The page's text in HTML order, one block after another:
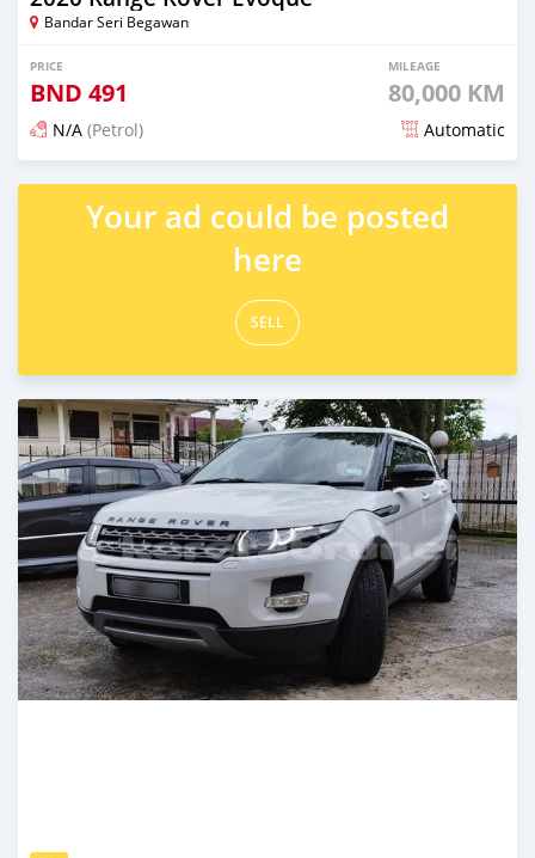
Bandar Seri Begawan
PRICE
BND 491
MILEAGE
80,000 KM
N/A (Petrol) Automatic
Posted over 2 years ago
Your ad could be posted
here
SELL